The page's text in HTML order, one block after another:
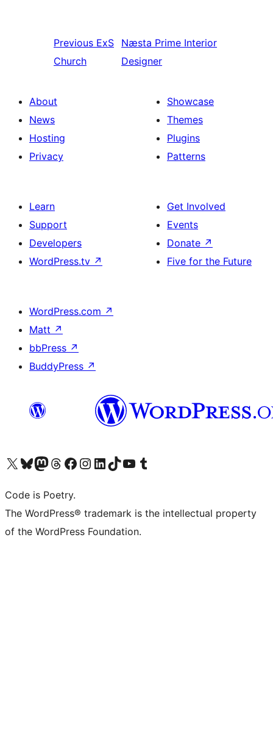
Previous ExS
Church
Næsta Prime Interior
Designer
About
News
Hosting
Privacy
Showcase
Themes
Plugins
Patterns
Learn
Support
Developers
WordPress.tv ↗
Get Involved
Events
Donate ↗
Five for the Future
WordPress.com ↗
Matt ↗
bbPress ↗
BuddyPress ↗
Visit our X (formerly Twitter) account
Visit our Bluesky account
Visit our Mastodon account
Visit our Threads account
Visit our Facebook page
Visit our Instagram account
Visit our LinkedIn account
Visit our TikTok account
Visit our YouTube channel
Visit our Tumblr account
Code is Poetry.
The WordPress® trademark is the intellectual property
of the WordPress Foundation.